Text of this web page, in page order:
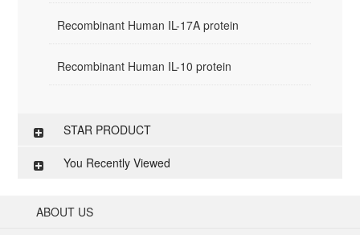
Recombinant Human IL-17A protein
Recombinant Human IL-10 protein
STAR PRODUCT
You Recently Viewed
ABOUT US